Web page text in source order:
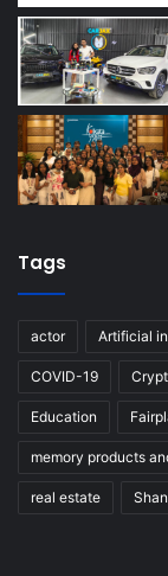
Tags
actor Artificial
COVID-19
Education
memory products
real estate